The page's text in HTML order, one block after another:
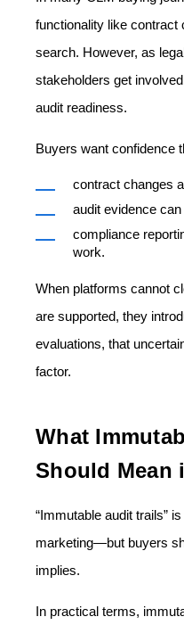
functionality like contract
search. However, as
stakeholders get
audit readiness.
Buyers want confidence
contract changes
audit evidence
compliance
work.
When platforms cannot
are supported, they
evaluations, that
factor.
What
Should Mean
“Immutable audit trails”
marketing—but buyers
implies.
In practical terms,